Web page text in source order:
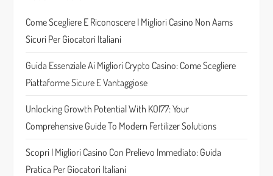
g
a
t
i
o
n
Come Scegliere E Riconoscere I Migliori Casino Non Aams
Sicuri Per Giocatori Italiani
Guida Essenziale Ai Migliori Crypto Casino: Come Scegliere
Piattaforme Sicure E Vantaggiose
Unlocking Growth Potential With KOI77: Your
Comprehensive Guide To Modern Fertilizer Solutions
Scopri I Migliori Casino Con Prelievo Immediato: Guida
Pratica Per Giocatori Italiani